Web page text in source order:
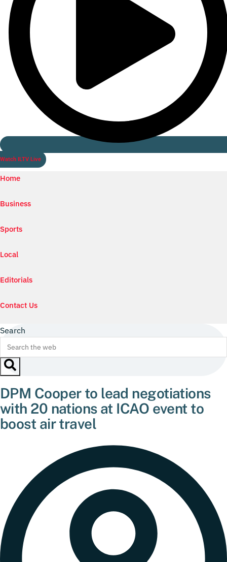
Watch ILTV Live
Home
Business
Sports
Local
Editorials
Contact Us
Search
DPM Cooper to lead negotiations
with 20 nations at ICAO event to
boost air travel